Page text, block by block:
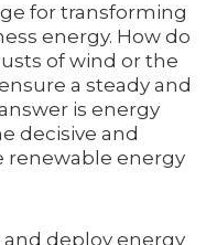
for transforming
energy. How do
of wind or the
a steady and
is energy
decisive and
renewable energy
deploy energy